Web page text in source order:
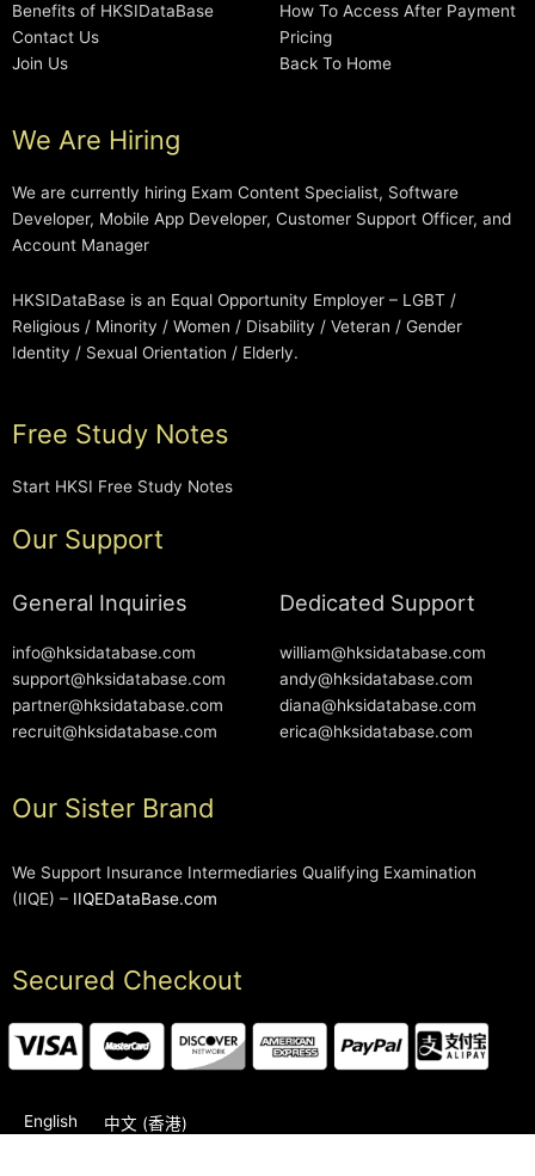
Benefits of HKSIDataBase
Contact Us
Join Us
How To Access After Payment
Pricing
Back To Home
We Are Hiring
We are currently hiring Exam Content Specialist, Software
Developer, Mobile App Developer, Customer Support Officer, and
Account Manager
HKSIDataBase is an Equal Opportunity Employer – LGBT /
Religious / Minority / Women / Disability / Veteran / Gender
Identity / Sexual Orientation / Elderly.
Free Study Notes
Start HKSI Free Study Notes
Our Support
General Inquiries
info@hksidatabase.com
support@hksidatabase.com
partner@hksidatabase.com
recruit@hksidatabase.com
Dedicated Support
william@hksidatabase.com
andy@hksidatabase.com
diana@hksidatabase.com
erica@hksidatabase.com
Our Sister Brand
We Support Insurance Intermediaries Qualifying Examination
(IIQE) – IIQEDataBase.com
Secured Checkout
English 中文 (香港)